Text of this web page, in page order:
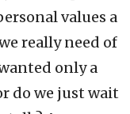
values a
really need of
only a
do we just wait